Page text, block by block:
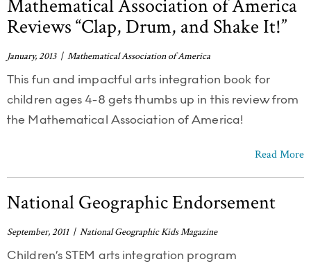
Mathematical Association of America
Reviews “Clap, Drum, and Shake It!”
January, 2013 | Mathematical Association of America
This fun and impactful arts integration book for
children ages 4-8 gets thumbs up in this review from
the Mathematical Association of America!
Read More
National Geographic Endorsement
September, 2011 | National Geographic Kids Magazine
Children’s STEM arts integration program